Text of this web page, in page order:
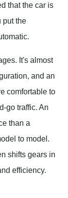
that the car is
put the
It's almost
and an
comfortable to
go traffic. An
than a
to model.
shifts gears in
efficiency.